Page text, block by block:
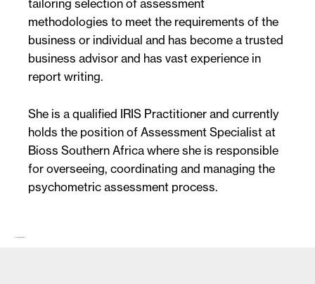
tailoring selection of assessment
methodologies to meet the requirements of the
business or individual and has become a trusted
business advisor and has vast experience in
report writing.
She is a qualified IRIS Practitioner and currently
holds the position of Assessment Specialist at
Bioss Southern Africa where she is responsible
for overseeing, coordinating and managing the
psychometric assessment process.